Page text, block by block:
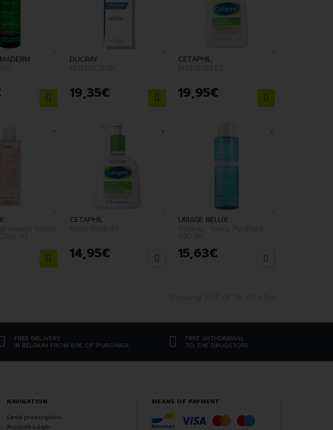
DUCRAY
19,35€
CETAPHIL
19,95€
CETAPHIL
14,95€
URIAGE BELUX
15,63€
FREE DELIVERY
IN BELGIUM FROM 69€ OF PURCHASE
FREE WITHDRAWAL
TO THE DRUGSTORE
NAVIGATION
Send prescription
Account Login
MEANS OF PAYMENT